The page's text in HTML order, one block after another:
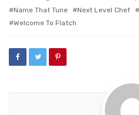
Name That Tune
Next Level Chef
Welcome To Flatch